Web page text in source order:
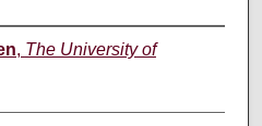
, The University of